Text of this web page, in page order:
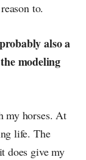
to.
also a
modeling
my horses. At
life. The
does give my